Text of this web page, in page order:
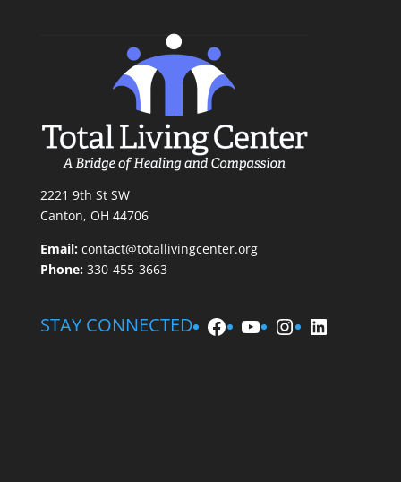
2221 9th St SW
Canton, OH 44706
Email: contact@totallivingcenter.org
Phone:330-455-3663
STAY CONNECTED Facebook
YouTube
Instagram
LinkedIn